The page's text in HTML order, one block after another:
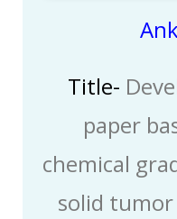
Title-
paper
chemical
solid